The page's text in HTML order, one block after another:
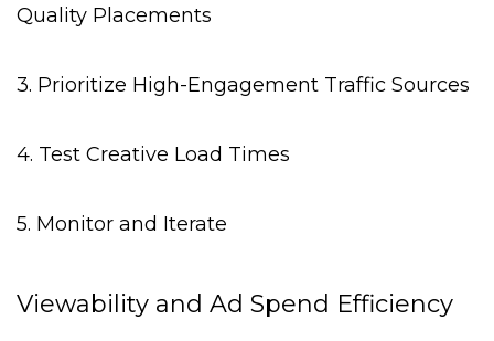
Quality Placements
3. Prioritize High-Engagement Traffic Sources
4. Test Creative Load Times
5. Monitor and Iterate
Viewability and Ad Spend Efficiency